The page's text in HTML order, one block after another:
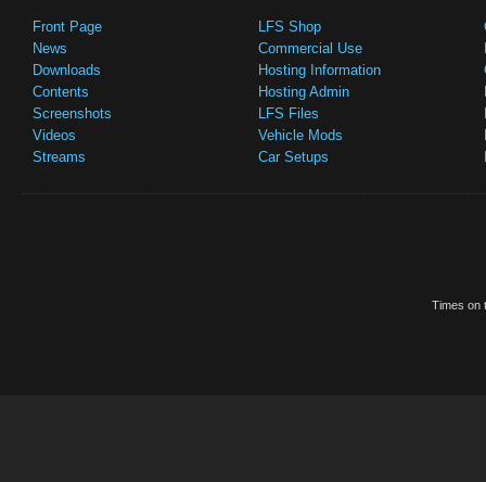
Front Page
News
Downloads
Contents
Screenshots
Videos
Streams
LFS Shop
Commercial Use
Hosting Information
Hosting Admin
LFS Files
Vehicle Mods
Car Setups
Times on